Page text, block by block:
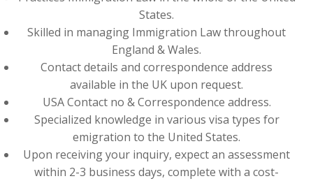
States.
Skilled in managing Immigration Law throughout
England & Wales.
Contact details and correspondence address
available in the UK upon request.
USA Contact no & Correspondence address.
Specialized knowledge in various visa types for
emigration to the United States.
Upon receiving your inquiry, expect an assessment
within 2-3 business days, complete with a cost-